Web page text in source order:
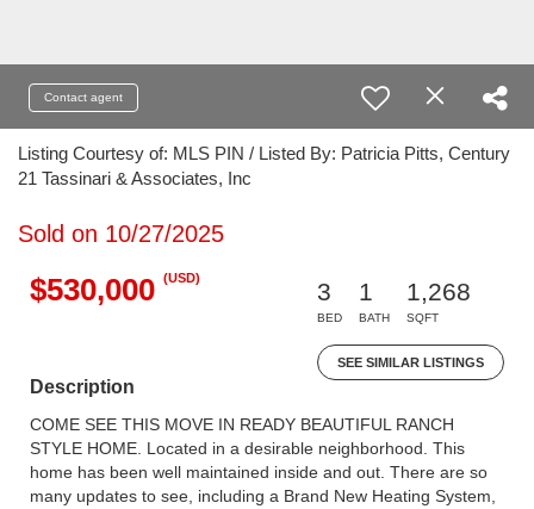
Contact agent
Listing Courtesy of: MLS PIN / Listed By: Patricia Pitts, Century
21 Tassinari & Associates, Inc
Sold on 10/27/2025
$530,000 (USD)
3
BED
1
BATH
1,268
SQFT
SEE SIMILAR LISTINGS
Description
COME SEE THIS MOVE IN READY BEAUTIFUL RANCH
STYLE HOME. Located in a desirable neighborhood. This
home has been well maintained inside and out. There are so
many updates to see, including a Brand New Heating System,